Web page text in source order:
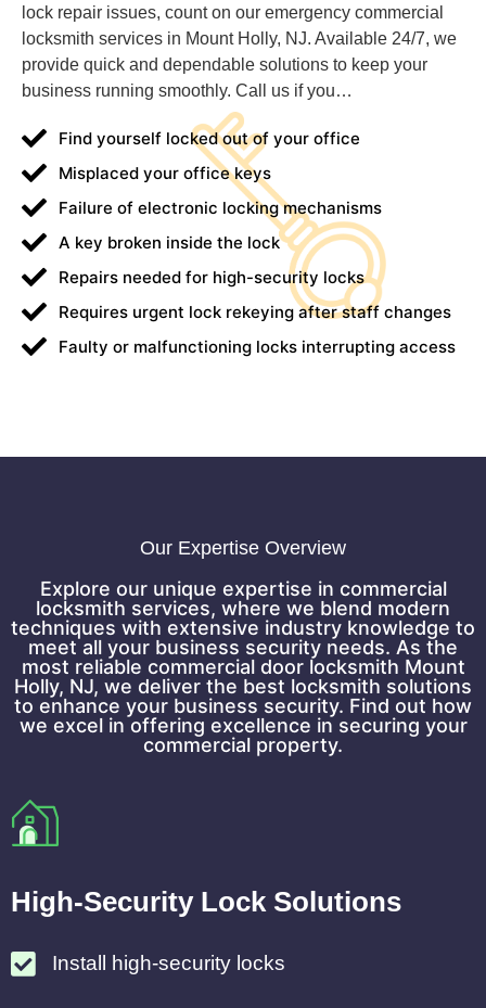
lock repair issues, count on our emergency commercial
locksmith services in Mount Holly, NJ. Available 24/7, we
provide quick and dependable solutions to keep your
business running smoothly. Call us if you…
Find yourself locked out of your office
Misplaced your office keys
Failure of electronic locking mechanisms
A key broken inside the lock
Repairs needed for high-security locks
Requires urgent lock rekeying after staff changes
Faulty or malfunctioning locks interrupting access
Our Expertise Overview
Explore our unique expertise in commercial
locksmith services, where we blend modern
techniques with extensive industry knowledge to
meet all your business security needs. As the
most reliable commercial door locksmith Mount
Holly, NJ, we deliver the best locksmith solutions
to enhance your business security. Find out how
we excel in offering excellence in securing your
commercial property.
High-Security Lock Solutions
Install high-security locks